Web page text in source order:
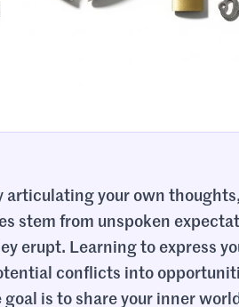
your own
stem from unspoken
erupt. Learning to express
conflicts into
is to share your inner